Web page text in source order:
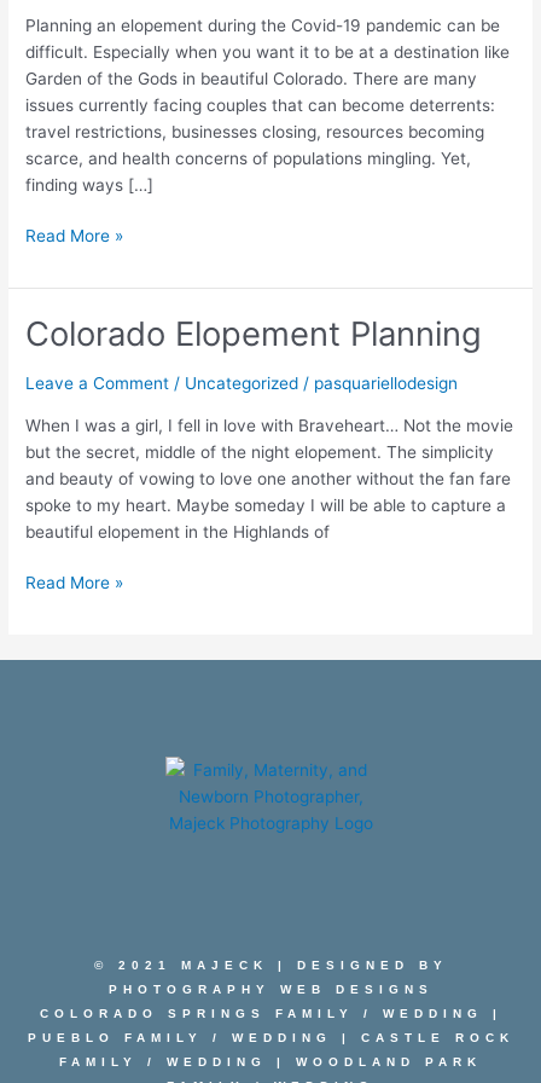
Planning an elopement during the Covid-19 pandemic can be
difficult. Especially when you want it to be at a destination like
Garden of the Gods in beautiful Colorado. There are many
issues currently facing couples that can become deterrents:
travel restrictions, businesses closing, resources becoming
scarce, and health concerns of populations mingling. Yet,
finding ways […]
Read More »
Colorado Elopement Planning
Leave a Comment / Uncategorized / pasquariellodesign
When I was a girl, I fell in love with Braveheart… Not the movie
but the secret, middle of the night elopement. The simplicity
and beauty of vowing to love one another without the fan fare
spoke to my heart. Maybe someday I will be able to capture a
beautiful elopement in the Highlands of
Colorado
Elopement
Planning
Read More »
© 2021 MAJECK | DESIGNED BY
PHOTOGRAPHY WEB DESIGNS
COLORADO SPRINGS FAMILY
/ WEDDING
|
PUEBLO FAMILY
/ WEDDING | CASTLE ROCK
FAMILY
/ WEDDING |
WOODLAND PARK